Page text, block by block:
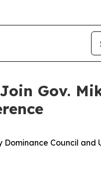
Gov.
Council